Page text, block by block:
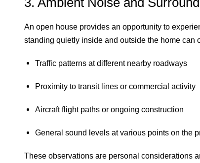
An open house provides an opportunity to
standing quietly inside and outside the home can
Traffic patterns at different nearby roadways
Proximity to transit lines or commercial activity
Aircraft flight paths or ongoing construction
General sound levels at various points on the
These observations are personal considerations